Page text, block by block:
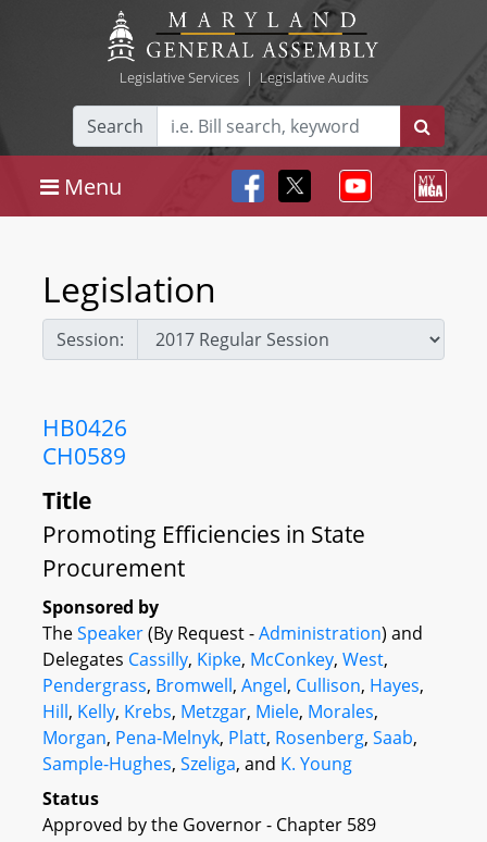
Legislative Services| Legislative Audits
Search
Menu
Legislation
Session:
HB0426
CH0589
Title
Promoting Efficiencies in State
Procurement
Sponsored by
TheSpeaker(By Request -Administration) and
Delegates Cassilly, Kipke, McConkey, West,
Pendergrass, Bromwell, Angel, Cullison, Hayes,
Hill, Kelly, Krebs, Metzgar, Miele, Morales,
Morgan, Pena-Melnyk, Platt, Rosenberg, Saab,
Sample-Hughes, Szeliga, and K. Young
Status
Approved by the Governor - Chapter 589